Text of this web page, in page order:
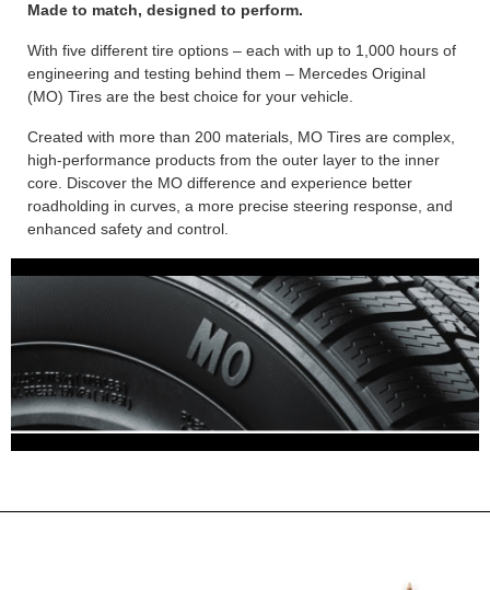
Made to match, designed to perform.
With five different tire options – each with up to 1,000 hours of
engineering and testing behind them – Mercedes Original
(MO) Tires are the best choice for your vehicle.
Created with more than 200 materials, MO Tires are complex,
high-performance products from the outer layer to the inner
core. Discover the MO difference and experience better
roadholding in curves, a more precise steering response, and
enhanced safety and control.